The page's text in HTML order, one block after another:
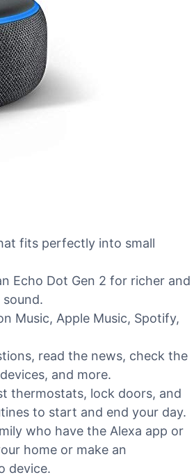
fits perfectly into small
Echo Dot Gen 2 for richer and
Music, Apple Music, Spotify,
read the news, check the
and more.
thermostats, lock doors, and
to start and end your day.
who have the Alexa app or
home or make an
device.